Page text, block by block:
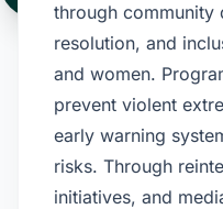
through
resolution, and
and women.
prevent violent
early warning
risks. Through
initiatives, and